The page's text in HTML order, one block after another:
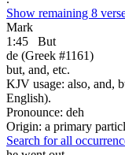
Show remaining 8
Mark
1:45
But
de (Greek #1161)
but, and, etc.
KJV usage: also, and,
English).
Pronounce: deh
Origin: a primary
Search for all